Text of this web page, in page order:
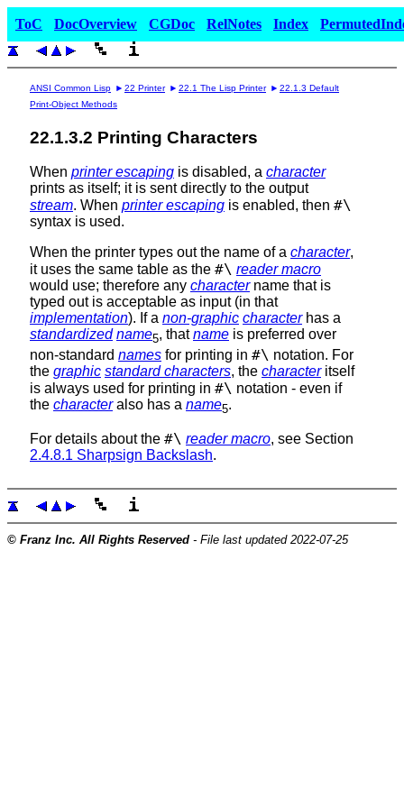
ToC DocOverview CGDoc RelNotes Index
ANSI Common Lisp 22 Printer 22.1 The Lisp Printer
22.1.3 Default
Print-Object Methods
22.1.3.2 Printing Characters
When printer escaping is disabled, a character
prints as itself; it is sent directly to the output
stream. When printer escaping is enabled, then #\
syntax is used.
When the printer types out the name of a character,
it uses the same table as the #\ reader macro
would use; therefore any charactername that is
typed out is acceptable as input (in that
implementation). If a non-graphic characterhas a
standardized name5, thatname is preferred over
non-standard names for printing in #\ notation. For
the graphic standard characters, the characteritself
is always used for printing in #\ notation - even if
the characteralso has a name5.
For details about the #\ reader macro, see Section
2.4.8.1 Sharpsign Backslash.
© Franz Inc. All Rights Reserved - File last updated 2022-07-25